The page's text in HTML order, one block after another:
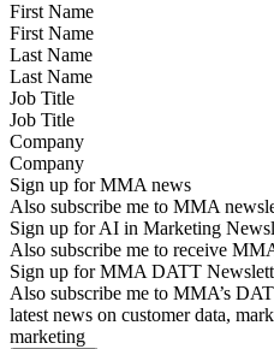
First Name
Last Name
Job Title
Company
Sign up for MMA news
Also subscribe me to MMA
Sign up for AI in Marketing
Also subscribe me to receive
Sign up for MMA DATT
Also subscribe me to MMA’s
latest news on customer data,
marketing